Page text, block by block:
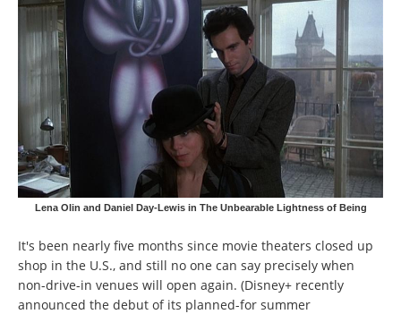
Lena Olin and Daniel Day-Lewis in The Unbearable Lightness of Being
It's been nearly five months since movie theaters closed up
shop in the U.S., and still no one can say precisely when
non-drive-in venues will open again. (Disney+ recently
announced the debut of its planned-for summer